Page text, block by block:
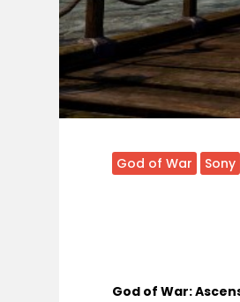
God of War Sony
God of War: